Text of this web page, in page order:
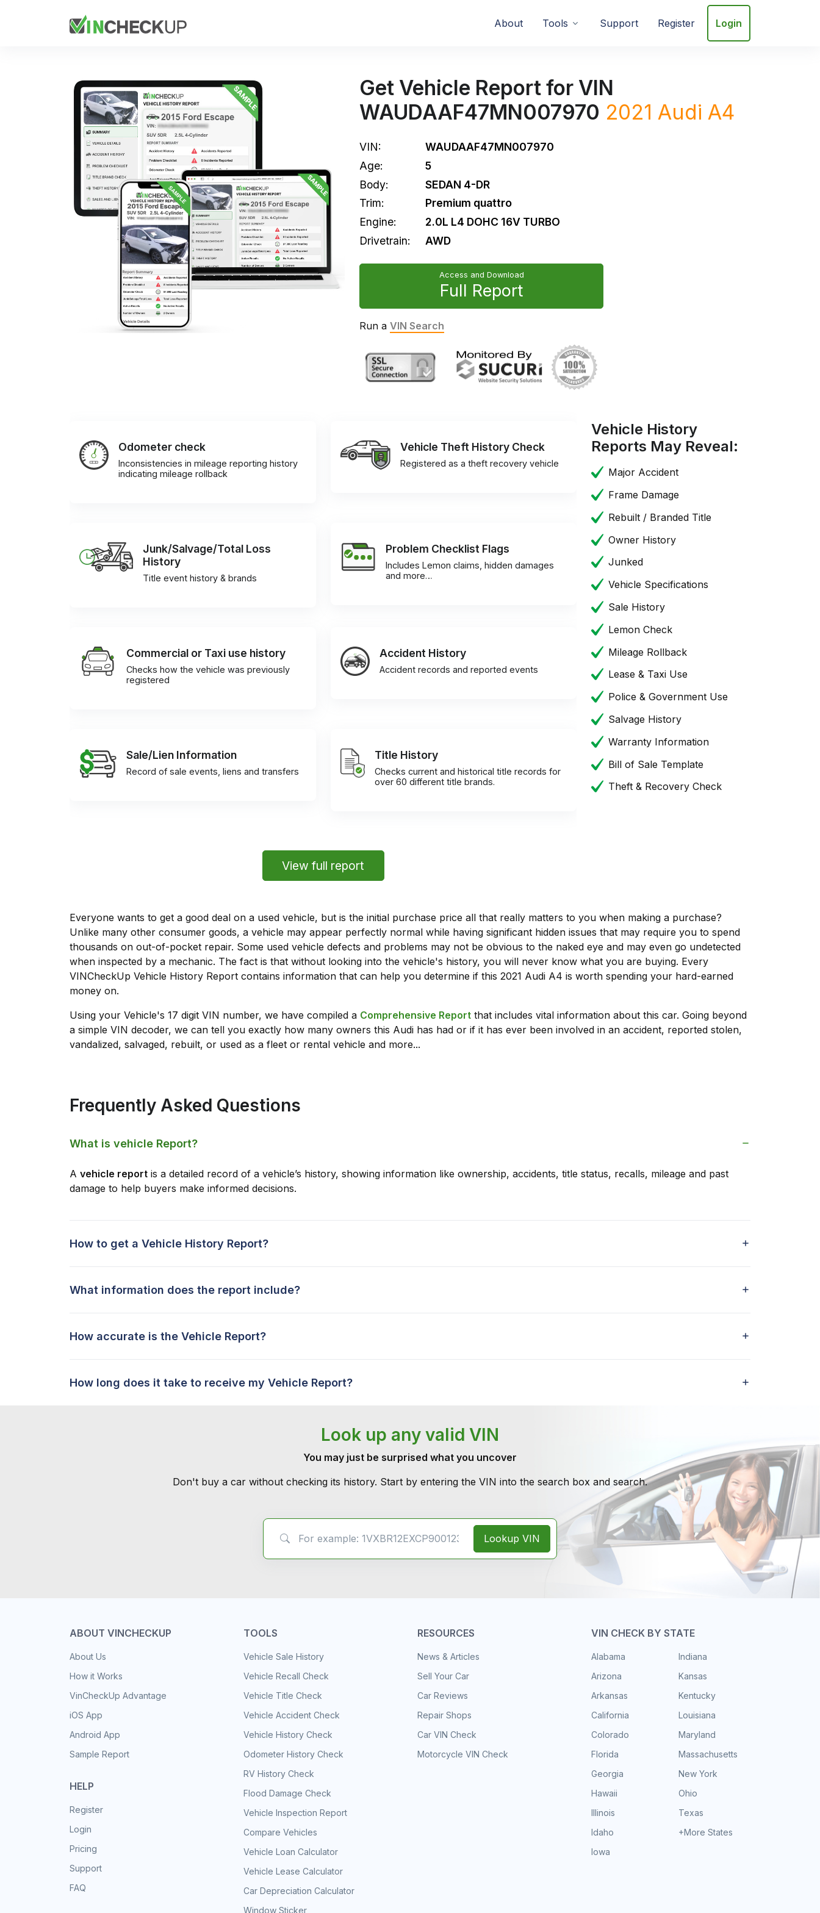
About Tools Support Register Login
Get Vehicle Report for VIN
WAUDAAF47MN007970 2021 Audi A4
VIN:
WAUDAAF47MN007970
Age:
5
Body:
SEDAN 4-DR
Trim:
Premium quattro
Engine:
2.0L L4 DOHC 16V TURBO
Drivetrain:
AWD
Access and Download
Full Report
Run a VIN Search
Odometer check
Inconsistencies in mileage reporting history
indicating mileage rollback
Vehicle Theft History Check
Registered as a theft recovery vehicle
Junk/Salvage/Total Loss
History
Title event history & brands
Problem Checklist Flags
Includes Lemon claims, hidden damages
and more…
Commercial or Taxi use history
Checks how the vehicle was previously
registered
Accident History
Accident records and reported events
Sale/Lien Information
Record of sale events, liens and transfers
Title History
Checks current and historical title records for
over 60 different title brands.
View full report
Vehicle History
Reports May Reveal:
Major Accident
Frame Damage
Rebuilt / Branded Title
Owner History
Junked
Vehicle Specifications
Sale History
Lemon Check
Mileage Rollback
Lease & Taxi Use
Police & Government Use
Salvage History
Warranty Information
Bill of Sale Template
Theft & Recovery Check
Everyone wants to get a good deal on a used vehicle, but is the initial purchase price all that really matters to you when making a purchase?
Unlike many other consumer goods, a vehicle may appear perfectly normal while having significant hidden issues that may require you to spend
thousands on out-of-pocket repair. Some used vehicle defects and problems may not be obvious to the naked eye and may even go undetected
when inspected by a mechanic. The fact is that without looking into the vehicle's history, you will never know what you are buying. Every
VINCheckUp Vehicle History Report contains information that can help you determine if this 2021 Audi A4 is worth spending your hard-earned
money on.
Using your Vehicle's 17 digit VIN number, we have compiled a Comprehensive Report that includes vital information about this car. Going beyond
a simple VIN decoder, we can tell you exactly how many owners this Audi has had or if it has ever been involved in an accident, reported stolen,
vandalized, salvaged, rebuilt, or used as a fleet or rental vehicle and more...
Frequently Asked Questions
What is vehicle Report?
A vehicle report is a detailed record of a vehicle’s history, showing information like ownership, accidents, title status, recalls, mileage and past
damage to help buyers make informed decisions.
How to get a Vehicle History Report?
What information does the report include?
How accurate is the Vehicle Report?
How long does it take to receive my Vehicle Report?
Look up any valid VIN
You may just be surprised what you uncover
Don't buy a car without checking its history. Start by entering the VIN into the search box and search.
Lookup VIN
ABOUT VINCHECKUP
About Us
How it Works
VinCheckUp Advantage
iOS App
Android App
Sample Report
HELP
Register
Login
Pricing
Support
FAQ
TOOLS
Vehicle Sale History
Vehicle Recall Check
Vehicle Title Check
Vehicle Accident Check
Vehicle History Check
Odometer History Check
RV History Check
Flood Damage Check
Vehicle Inspection Report
Compare Vehicles
Vehicle Loan Calculator
Vehicle Lease Calculator
Car Depreciation Calculator
Window Sticker
RESOURCES
News & Articles
Sell Your Car
Car Reviews
Repair Shops
Car VIN Check
Motorcycle VIN Check
VIN CHECK BY STATE
Alabama
Arizona
Arkansas
California
Colorado
Florida
Georgia
Hawaii
Illinois
Idaho
Iowa
Indiana
Kansas
Kentucky
Louisiana
Maryland
Massachusetts
New York
Ohio
Texas
+More States